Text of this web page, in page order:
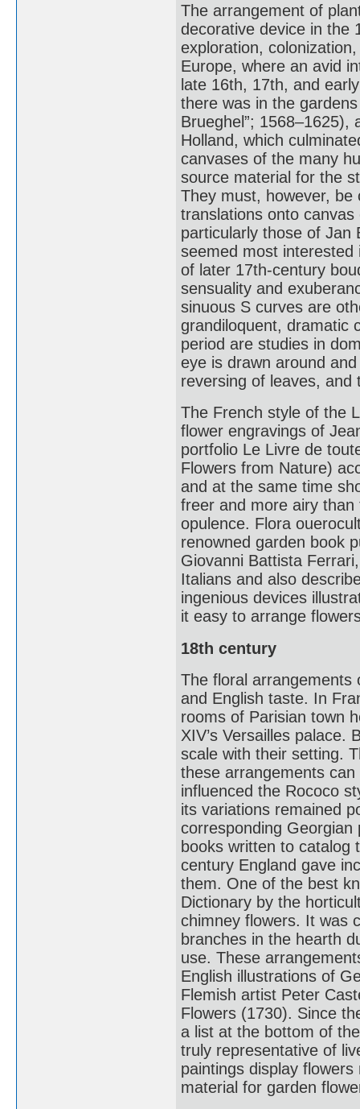
The arrangement of
decorative device in the
exploration,
Europe, where an avid
late 16th, 17th, and
there was in the
Brueghel”; 1568–1625),
Holland, which
canvases of the many
source material for the
They must, however, be
translations onto
particularly those of Jan
seemed most
of later 17th-century
sensuality and
sinuous S curves are
grandiloquent, dramatic
period are studies in
eye is drawn around
reversing of leaves,
The French style of the
flower engravings of
portfolio Le Livre de
Flowers from Nature)
and at the same time
freer and more airy
opulence. Flora
renowned garden book
Giovanni Battista
Italians and also
ingenious devices
it easy to arrange
18th century
The floral arrangements
and English taste. In
rooms of Parisian town
XIV’s Versailles
scale with their setting.
these arrangements
influenced the Rococo
its variations remained
corresponding
books written to catalog
century England gave
them. One of the best
Dictionary by the
chimney flowers. It was
branches in the hearth
use. These
English illustrations of
Flemish artist Peter
Flowers (1730). Since
a list at the bottom of
truly representative of
paintings display
material for garden